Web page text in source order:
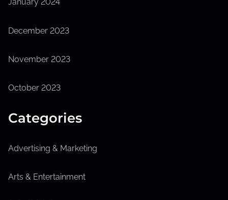
January 2024
December 2023
November 2023
October 2023
Categories
Advertising & Marketing
Arts & Entertainment